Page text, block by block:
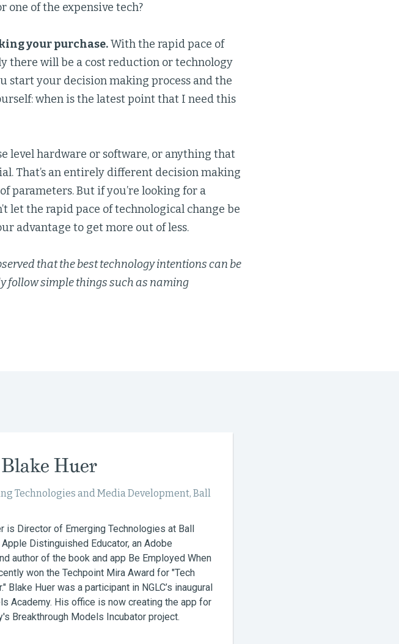
one of the expensive tech?
your purchase.With the rapid pace of
there will be a cost reduction or technology
start your decision making process and the
when is the latest point that I need this
level hardware or software, or anything that
That’s an entirely different decision making
parameters. But if you’re looking for a
let the rapid pace of technological change be
advantage to get more out of less.
that the best technology intentions can be
follow simple things such as naming
Huer
Technologies and Media Development, Ball
is Director of Emerging Technologies at Ball
Distinguished Educator, an Adobe
author of the book and app Be Employed When
won the Techpoint Mira Award for "Tech
Blake Huer was a participant in NGLC’s inaugural
Academy. His office is now creating the app for
Breakthrough Models Incubator project.